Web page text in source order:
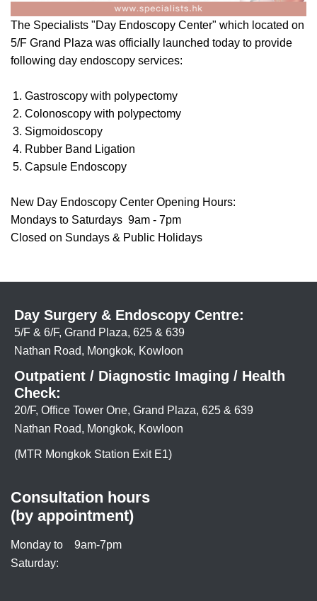
The Specialists "Day Endoscopy Center" which located on
5/F Grand Plaza was officially launched today to provide
following day endoscopy services:
Gastroscopy with polypectomy
Colonoscopy with polypectomy
Sigmoidoscopy
Rubber Band Ligation
Capsule Endoscopy
New Day Endoscopy Center Opening Hours:
Mondays to Saturdays 9am - 7pm
Closed on Sundays & Public Holidays
Day Surgery & Endoscopy Centre:
5/F & 6/F, Grand Plaza, 625 & 639
Nathan Road, Mongkok, Kowloon
Outpatient / Diagnostic Imaging / Health
Check:
20/F, Office Tower One, Grand Plaza, 625 & 639
Nathan Road, Mongkok, Kowloon
(MTR Mongkok Station Exit E1)
Consultation hours
(by appointment)
Monday to
Saturday:
9am-7pm